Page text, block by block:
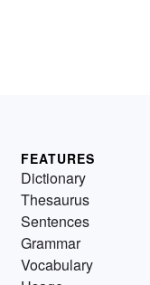
FEATURES
Dictionary
Thesaurus
Sentences
Grammar
Vocabulary